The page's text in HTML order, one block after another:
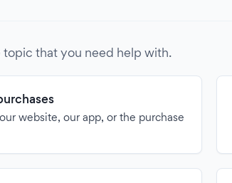
that you need help with.
website, our app, or the purchase